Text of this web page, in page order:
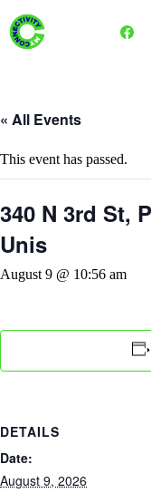
content
« All Events
This event has passed.
340 N 3rd St,
Unis
August 9 @ 10:56 am
DETAILS
Date:
August 9, 2026